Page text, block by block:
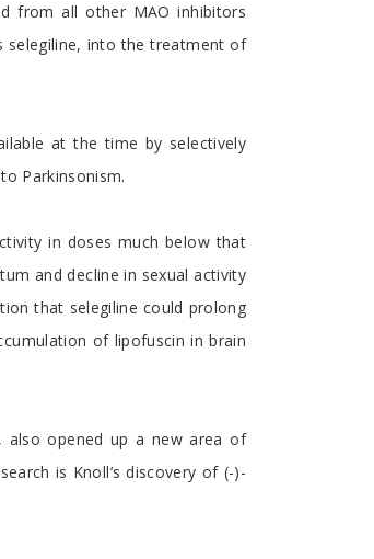
from all other MAO inhibitors
selegiline, into the treatment of
at the time by selectively
Parkinsonism.
in doses much below that
and decline in sexual activity
that selegiline could prolong
of lipofuscin in brain
also opened up a new area of
is Knoll’s discovery of (-)-